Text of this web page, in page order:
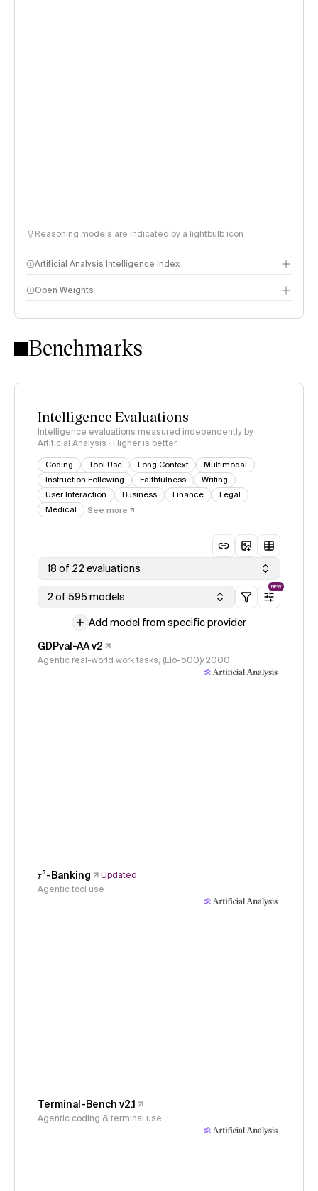
Reasoning models are indicated by a lightbulb icon
Artificial Analysis Intelligence Index
Intelligence Index methodology
Open Weights
Benchmarks
Intelligence Evaluations
Intelligence evaluations measured independently by
Artificial Analysis · Higher is better
Coding Tool Use Long Context
Multimodal
Instruction Following
Faithfulness
Writing
User Interaction
Business Finance
Legal
Medical
See more
18 of 22 evaluations
2 of 595 models
NEW
Add model from specific provider
GDPval-AA v2
Agentic real-world work tasks, (Elo-500)/2000
𝜏³-Banking
Updated
Agentic tool use
Terminal-Bench v2.1
Agentic coding & terminal use